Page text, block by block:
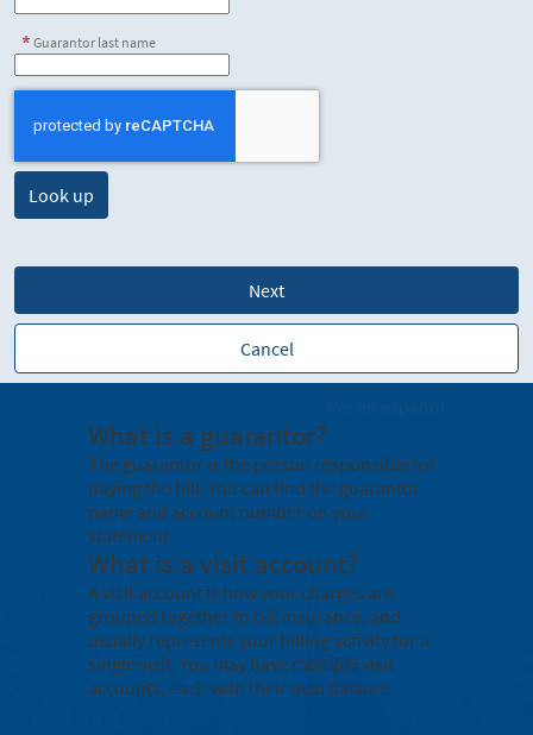
Guarantor last name
Next
Cancel
What is a guarantor?
The guarantor is the person responsible for
paying the bill. You can find the guarantor
name and account number on your
statement.
What is a visit account?
A visit account is how your charges are
grouped together to bill insurance, and
usually represents your billing activity for a
single visit. You may have multiple visit
accounts, each with their own balance.